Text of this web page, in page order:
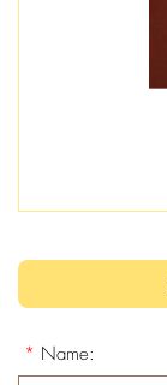
* Name: